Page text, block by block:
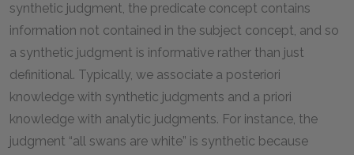
synthetic judgment, the predicate concept contains
information not contained in the subject concept, and so
a synthetic judgment is informative rather than just
definitional. Typically, we associate a posteriori
knowledge with synthetic judgments and a priori
knowledge with analytic judgments. For instance, the
judgment “all swans are white” is synthetic because